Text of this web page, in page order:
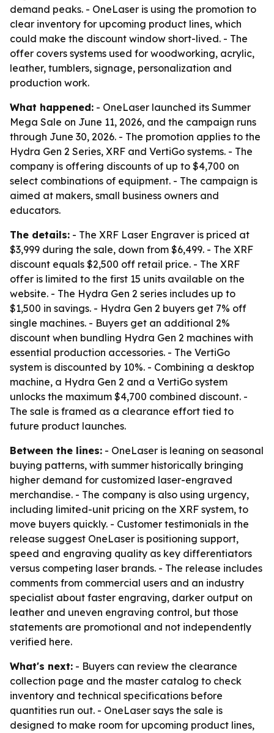
demand peaks. - OneLaser is using the promotion to
clear inventory for upcoming product lines, which
could make the discount window short-lived. - The
offer covers systems used for woodworking, acrylic,
leather, tumblers, signage, personalization and
production work.
What happened: - OneLaser launched its Summer
Mega Sale on June 11, 2026, and the campaign runs
through June 30, 2026. - The promotion applies to the
Hydra Gen 2 Series, XRF and VertiGo systems. - The
company is offering discounts of up to $4,700 on
select combinations of equipment. - The campaign is
aimed at makers, small business owners and
educators.
The details: - The XRF Laser Engraver is priced at
$3,999 during the sale, down from $6,499. - The XRF
discount equals $2,500 off retail price. - The XRF
offer is limited to the first 15 units available on the
website. - The Hydra Gen 2 series includes up to
$1,500 in savings. - Hydra Gen 2 buyers get 7% off
single machines. - Buyers get an additional 2%
discount when bundling Hydra Gen 2 machines with
essential production accessories. - The VertiGo
system is discounted by 10%. - Combining a desktop
machine, a Hydra Gen 2 and a VertiGo system
unlocks the maximum $4,700 combined discount. -
The sale is framed as a clearance effort tied to
future product launches.
Between the lines: - OneLaser is leaning on seasonal
buying patterns, with summer historically bringing
higher demand for customized laser-engraved
merchandise. - The company is also using urgency,
including limited-unit pricing on the XRF system, to
move buyers quickly. - Customer testimonials in the
release suggest OneLaser is positioning support,
speed and engraving quality as key differentiators
versus competing laser brands. - The release includes
comments from commercial users and an industry
specialist about faster engraving, darker output on
leather and uneven engraving control, but those
statements are promotional and not independently
verified here.
What's next: - Buyers can review the clearance
collection page and the master catalog to check
inventory and technical specifications before
quantities run out. - OneLaser says the sale is
designed to make room for upcoming product lines,